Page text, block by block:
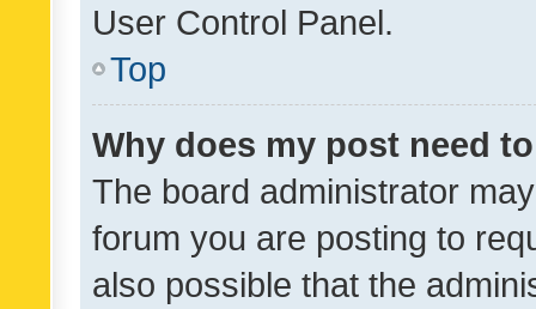
User Control Panel.
Top
Why does my post need
The board administrator
forum you are posting to
also possible that the